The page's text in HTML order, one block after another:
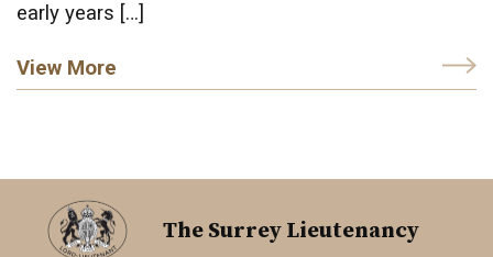
early years […]
View More
The Surrey Lieutenancy